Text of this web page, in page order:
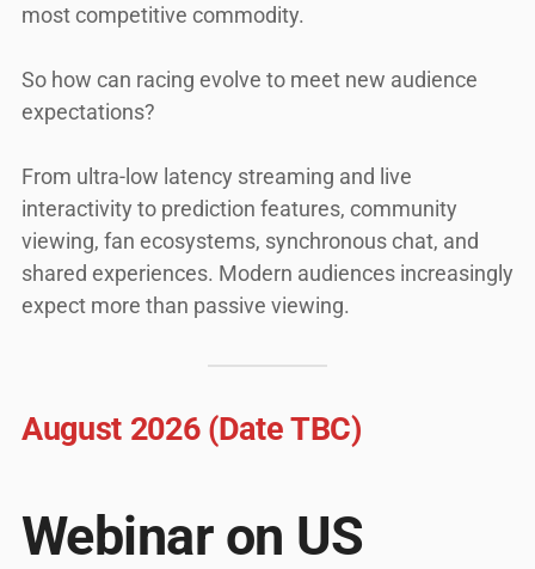
most competitive commodity.
So how can racing evolve to meet new audience
expectations?
From ultra-low latency streaming and live
interactivity to prediction features, community
viewing, fan ecosystems, synchronous chat, and
shared experiences. Modern audiences increasingly
expect more than passive viewing.
August 2026 (Date TBC)
Webinar on US